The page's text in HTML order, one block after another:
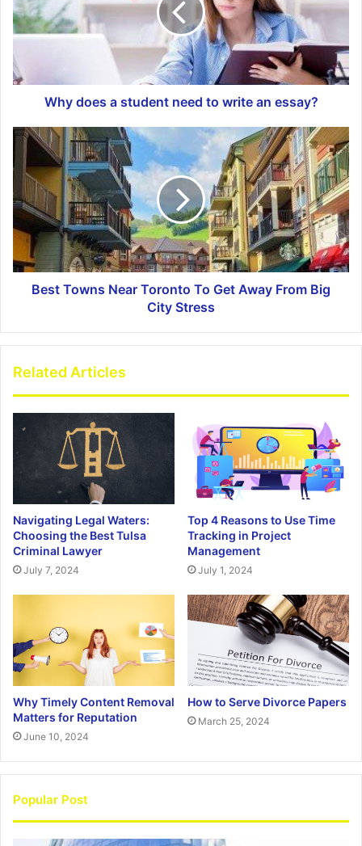
Why does a student need to write an essay?
Best Towns Near Toronto To Get Away From Big
City Stress
Related Articles
Navigating Legal Waters:
Choosing the Best Tulsa
Criminal Lawyer
July 7, 2024
Top 4 Reasons to Use Time
Tracking in Project
Management
July 1, 2024
Why Timely Content Removal
Matters for Reputation
June 10, 2024
How to Serve Divorce Papers
March 25, 2024
Popular Post